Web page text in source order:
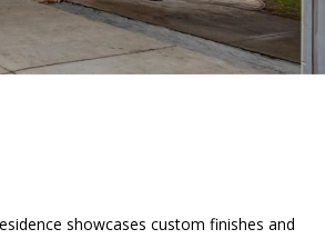
showcases custom finishes and